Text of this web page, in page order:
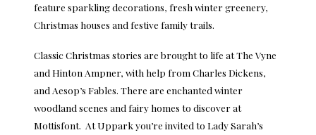
feature sparkling decorations, fresh winter greenery,
Christmas houses and festive family trails.
Classic Christmas stories are brought to life at The Vyne
and Hinton Ampner, with help from Charles Dickens,
and Aesop’s Fables. There are enchanted winter
woodland scenes and fairy homes to discover at
Mottisfont. At Uppark you’re invited to Lady Sarah’s